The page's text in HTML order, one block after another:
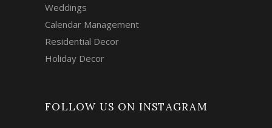
Weddings
Calendar Management
Residential Decor
Holiday Decor
FOLLOW US ON INSTAGRAM